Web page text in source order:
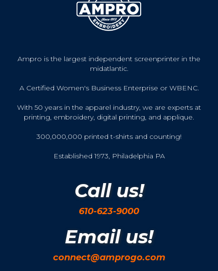
Ampro is the largest independent screenprinter in the
midatlantic.
A Certified Women's Business Enterprise or WBENC.
With 50 years in the apparel industry, we are experts at
printing, embroidery, digital printing, and applique.
300,000,000 printed t-shirts and counting!
Established 1973, Philadelphia PA
Call us!
610-623-9000
Email us!
connect@amprogo.com